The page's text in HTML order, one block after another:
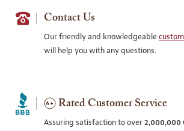
Contact Us
Our friendly and knowledgeable
will help you with any questions.
Rated Customer Service
Assuring satisfaction to over2,000,000